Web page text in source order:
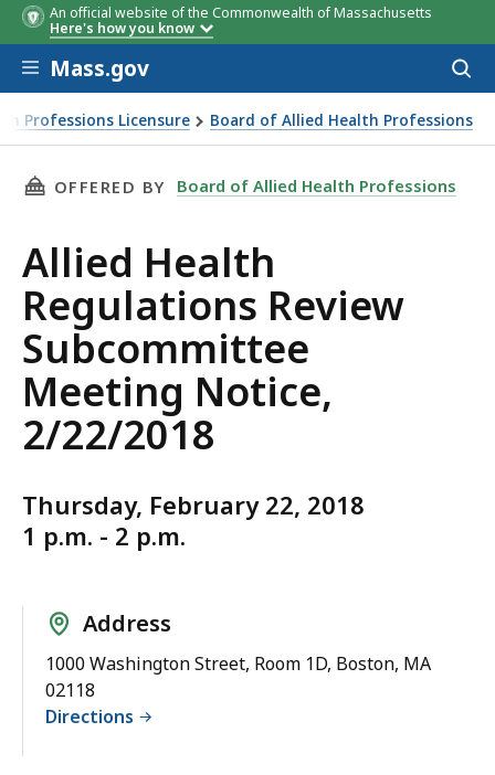
An official website of the Commonwealth of Massachusetts
Here's how you know
Skip to main content
Mass.gov
Professions Licensure Board of Allied Health Professions
THIS PAGE, ALLIED HEALTH REGULATIONS
OFFERED BY Board of Allied Health Professions
Allied Health
Regulations Review
Subcommittee
Meeting Notice,
2/22/2018
Thursday, February 22, 2018
1 p.m. - 2 p.m.
Address
1000 Washington Street, Room 1D, Boston, MA
02118
Directions